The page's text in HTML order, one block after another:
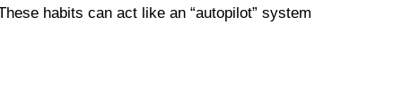
habits can act like an “autopilot” system